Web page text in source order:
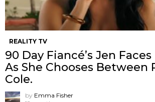
REALITY TV
90 Day Fiancé’s Jen
As She Chooses Between
Cole.
by Emma Fisher